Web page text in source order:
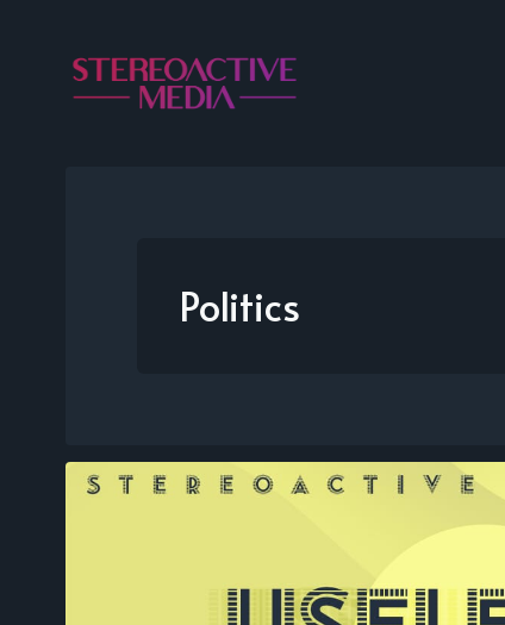
Politics